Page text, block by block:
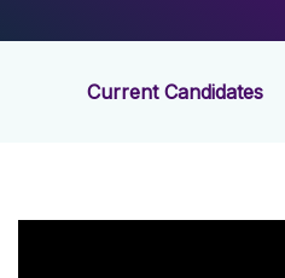
Current Candidates